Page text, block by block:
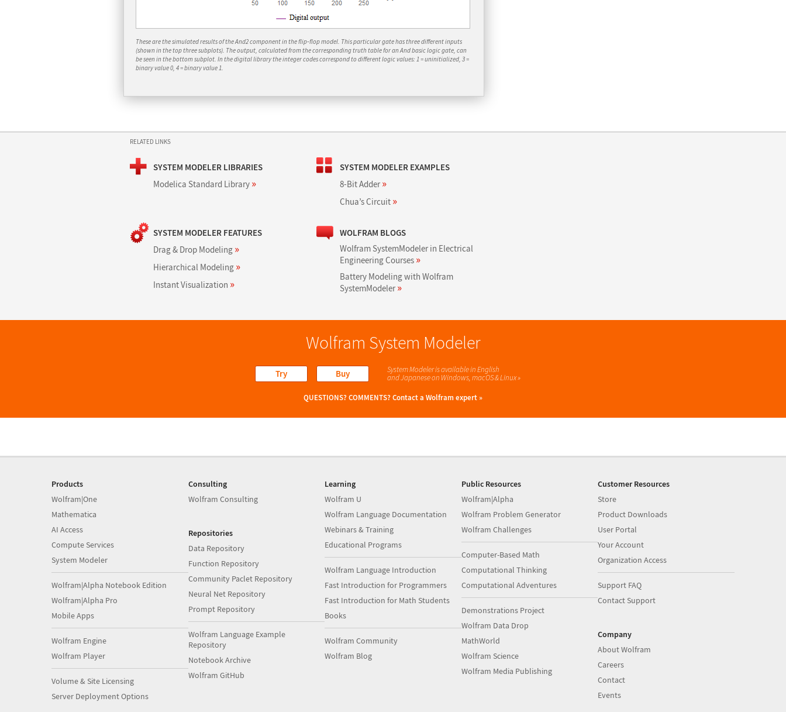
These are the simulated results of theAnd2component in the flip‐flop model. This particular gate has three different inputs
(shown in the top three subplots). The output, calculated from the corresponding truth table for anAndbasic logic gate, can
be seen in the bottom subplot. In the digital library the integer codes correspond to different logic values: 1 = uninitialized, 3 =
binary value 0, 4 = binary value 1.
RELATED LINKS
SYSTEM MODELER LIBRARIES
Modelica Standard Library »
SYSTEM MODELER EXAMPLES
8-Bit Adder »
Chua’s Circuit »
SYSTEM MODELER FEATURES
Drag & Drop Modeling »
Hierarchical Modeling »
Instant Visualization »
WOLFRAM BLOGS
Wolfram SystemModeler in Electrical
Engineering Courses »
Battery Modeling with Wolfram
SystemModeler »
Wolfram System Modeler
Try Buy
System Modeler is available in English
and Japaneseon Windows, macOS & Linux »
QUESTIONS? COMMENTS?Contact a Wolfram expert »
Products
Wolfram|One
Mathematica
AI Access
Compute Services
System Modeler
Wolfram|Alpha Notebook Edition
Wolfram|Alpha Pro
Mobile Apps
Wolfram Engine
Wolfram Player
Volume & Site Licensing
Server Deployment Options
Consulting
Wolfram Consulting
Repositories
Data Repository
Function Repository
Community Paclet Repository
Neural Net Repository
Prompt Repository
Wolfram Language Example
Repository
Notebook Archive
Wolfram GitHub
Learning
Wolfram U
Wolfram Language Documentation
Webinars & Training
Educational Programs
Wolfram Language Introduction
Fast Introduction for Programmers
Fast Introduction for Math Students
Books
Wolfram Community
Wolfram Blog
Public Resources
Wolfram|Alpha
Wolfram Problem Generator
Wolfram Challenges
Computer-Based Math
Computational Thinking
Computational Adventures
Demonstrations Project
Wolfram Data Drop
MathWorld
Wolfram Science
Wolfram Media Publishing
Customer Resources
Store
Product Downloads
User Portal
Your Account
Organization Access
Support FAQ
Contact Support
Company
About Wolfram
Careers
Contact
Events